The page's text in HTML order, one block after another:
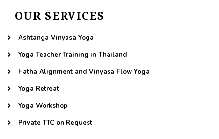
OUR SERVICES
Ashtanga Vinyasa Yoga
Yoga Teacher Training in Thailand
Hatha Alignment and Vinyasa Flow Yoga
Yoga Retreat
Yoga Workshop
Private TTC on Request